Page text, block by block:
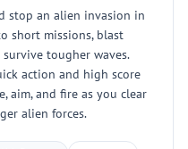
stop an alien invasion in
short missions, blast
tougher waves.
action and high score
aim, and fire as you clear
alien forces.